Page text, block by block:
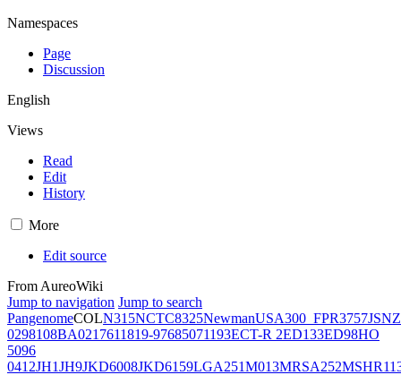
Namespaces
Page
Discussion
English
Views
Read
Edit
History
More
Edit source
From AureoWiki
Jump to navigation Jump to search
PangenomeCOLN315NCTC8325NewmanUSA300_FPR3757JSNZ
0298108BA0217611819-97685071193ECT-R 2ED133ED98HO
5096
0412JH1JH9JKD6008JKD6159LGA251M013MRSA252